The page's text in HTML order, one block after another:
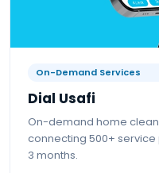
On-Demand Services
Dial Usafi
On-demand home
connecting 500+
3 months.